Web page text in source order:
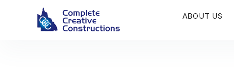
ABOUT US